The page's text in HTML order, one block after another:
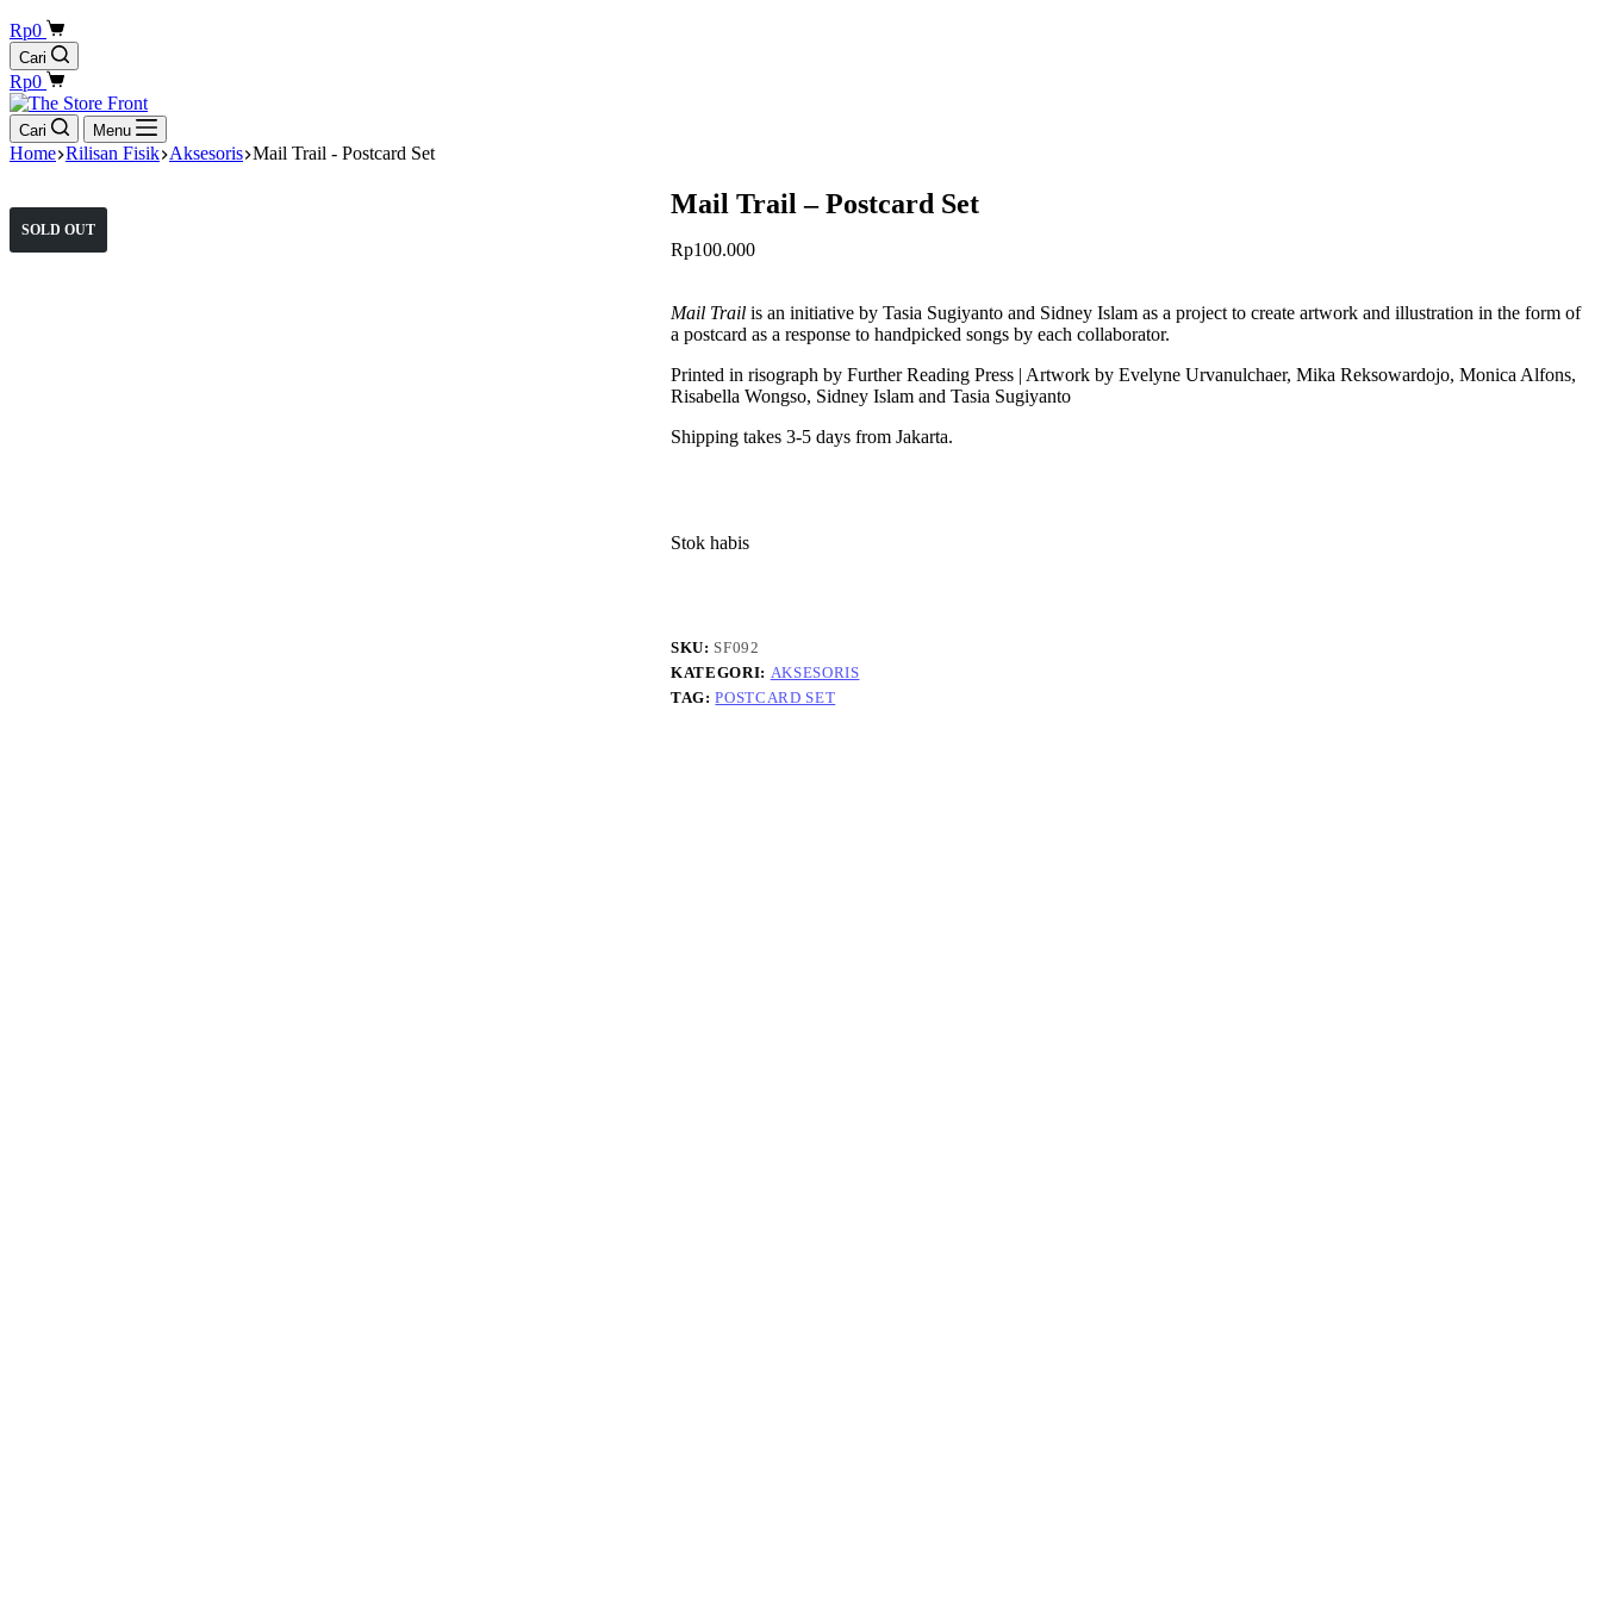
Shopping
cart
Rp0
Cari
Shopping
cart
Rp0
Cari Menu
Home Rilisan Fisik Aksesoris Mail Trail - Postcard Set
SOLD OUT
Mail Trail – Postcard Set
Rp100.000
Mail Trailis an initiative by Tasia Sugiyanto and Sidney Islam as a project to create artwork and illustration in the form of
a postcard as a response to handpicked songs by each collaborator.
Printed in risograph by Further Reading Press | Artwork by Evelyne Urvanulchaer, Mika Reksowardojo, Monica Alfons,
Risabella Wongso, Sidney Islam and Tasia Sugiyanto
Shipping takes 3-5 days from Jakarta.
Stok habis
SKU: SF092
KATEGORI: AKSESORIS
TAG:POSTCARD SET